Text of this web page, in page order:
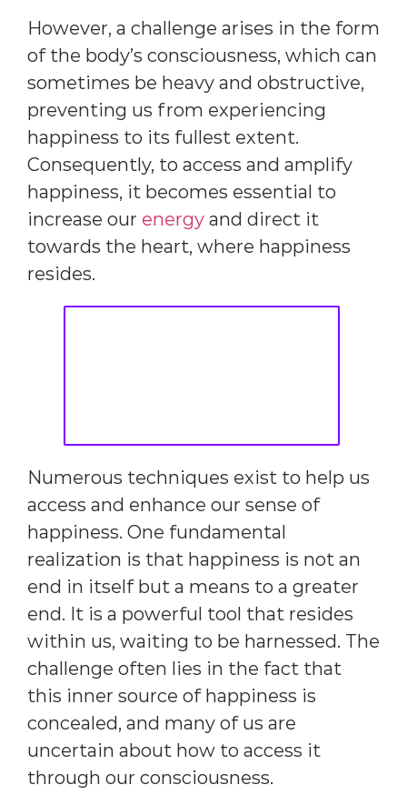
However, a challenge arises in the form
of the body’s consciousness, which can
sometimes be heavy and obstructive,
preventing us from experiencing
happiness to its fullest extent.
Consequently, to access and amplify
happiness, it becomes essential to
increase our energy and direct it
towards the heart, where happiness
resides.
Numerous techniques exist to help us
access and enhance our sense of
happiness. One fundamental
realization is that happiness is not an
end in itself but a means to a greater
end. It is a powerful tool that resides
within us, waiting to be harnessed. The
challenge often lies in the fact that
this inner source of happiness is
concealed, and many of us are
uncertain about how to access it
through our consciousness.